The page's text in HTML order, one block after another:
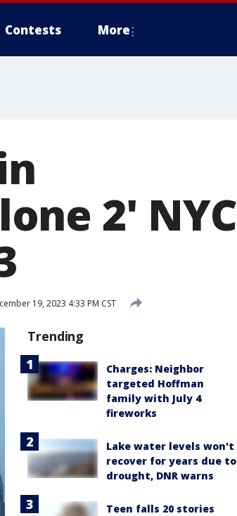
Contests More
2' NYC
19, 2023 4:33 PM CST
Trending
Charges: Neighbor
targeted Hoffman
family with July 4
fireworks
Lake water levels won't
recover for years due to
drought, DNR warns
Teen falls 20 stories